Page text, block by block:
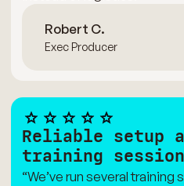
Robert C.
Exec Producer
Reliable setup
training
“We’ve run several